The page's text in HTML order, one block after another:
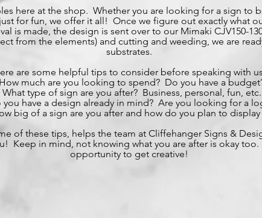
here at the shop. Whether you are looking for a sign to
for fun, we offer it all! Once we figure out exactly what
is made, the design is sent over to our Mimaki CJV150-
from the elements) and cutting and weeding, we are
substrates.
are some helpful tips to consider before speaking with
much are you looking to spend? Do you have a
What type of sign are you after? Business, personal, fun, etc.
you have a design already in mind? Are you looking for a
big of a sign are you after and how do you plan to display
of these tips, helps the team at Cliffehanger Signs &
Keep in mind, not knowing what you are after is okay
opportunity to get creative!